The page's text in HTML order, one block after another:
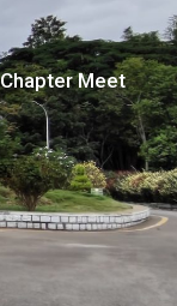
Net-Zero